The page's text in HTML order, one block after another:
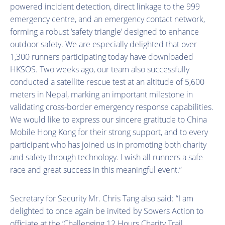
powered incident detection, direct linkage to the 999
emergency centre, and an emergency contact network,
forming a robust ‘safety triangle’ designed to enhance
outdoor safety. We are especially delighted that over
1,300 runners participating today have downloaded
HKSOS. Two weeks ago, our team also successfully
conducted a satellite rescue test at an altitude of 5,600
meters in Nepal, marking an important milestone in
validating cross-border emergency response capabilities.
We would like to express our sincere gratitude to China
Mobile Hong Kong for their strong support, and to every
participant who has joined us in promoting both charity
and safety through technology. I wish all runners a safe
race and great success in this meaningful event.”
Secretary for Security Mr. Chris Tang also said: “I am
delighted to once again be invited by Sowers Action to